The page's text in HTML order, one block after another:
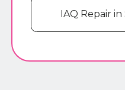
IAQ Repair